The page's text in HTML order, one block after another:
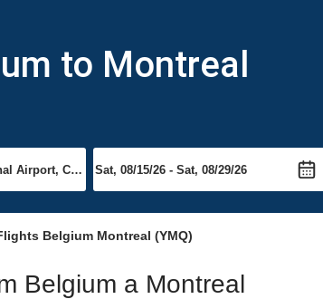
to Montreal
Belgium Montreal (YMQ)
Belgium a Montreal